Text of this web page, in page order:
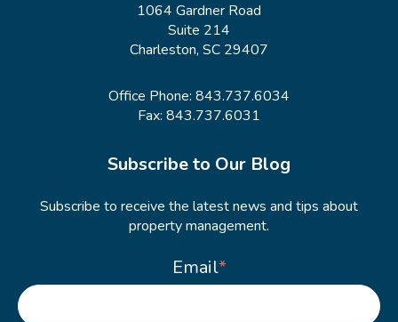
1064 Gardner Road
Suite 214
Charleston, SC 29407
Office Phone: 843.737.6034
Fax: 843.737.6031
Subscribe to Our Blog
Subscribe to receive the latest news and tips about
property management.
Email*